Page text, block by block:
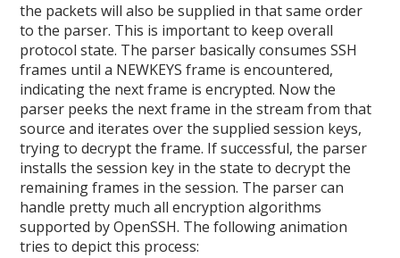
the packets will also be supplied in that same order
to the parser. This is important to keep overall
protocol state. The parser basically consumes SSH
frames until a NEWKEYS frame is encountered,
indicating the next frame is encrypted. Now the
parser peeks the next frame in the stream from that
source and iterates over the supplied session keys,
trying to decrypt the frame. If successful, the parser
installs the session key in the state to decrypt the
remaining frames in the session. The parser can
handle pretty much all encryption algorithms
supported by OpenSSH. The following animation
tries to depict this process: